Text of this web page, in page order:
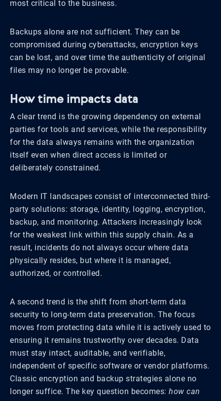
most critical to the business.
Backups alone are not sufficient. They can be
compromised during cyberattacks, encryption keys
can be lost, and over time the authenticity of original
files may no longer be provable.
How time impacts data
A clear trend is the growing dependency on external
parties for tools and services, while the responsibility
for the data always remains with the organization
itself even when direct access is limited or
deliberately constrained.
Modern IT landscapes consist of interconnected third-
party solutions: storage, identity, logging, encryption,
backup, and monitoring. Attackers increasingly look
for the weakest link within this supply chain. As a
result, incidents do not always occur where data
physically resides, but where it is managed,
authorized, or controlled.
A second trend is the shift from short-term data
security to long-term data preservation. The focus
moves from protecting data while it is actively used to
ensuring it remains trustworthy over decades. Data
must stay intact, auditable, and verifiable,
independent of specific software or vendor platforms.
Classic encryption and backup strategies alone no
longer suffice. The key question becomes: how can